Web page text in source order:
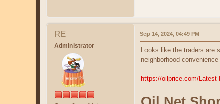
RE
Administrator
Sep 14, 2024, 04:49 PM
Looks like the traders are
neighborhood
https://oilprice.com/